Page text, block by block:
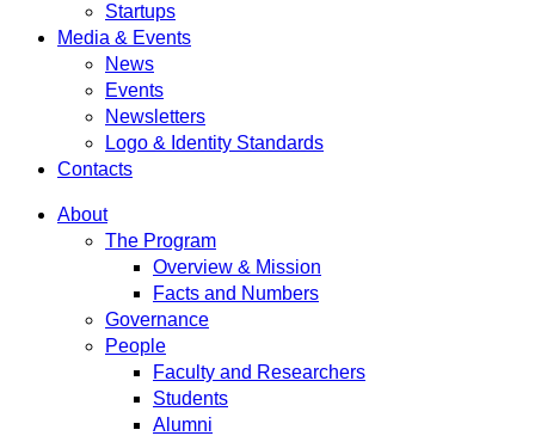
Startups
Media & Events
News
Events
Newsletters
Logo & Identity Standards
Contacts
About
The Program
Overview & Mission
Facts and Numbers
Governance
People
Faculty and Researchers
Students
Alumni